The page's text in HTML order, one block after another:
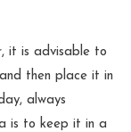
it is advisable to
then place it in
always
is to keep it in a